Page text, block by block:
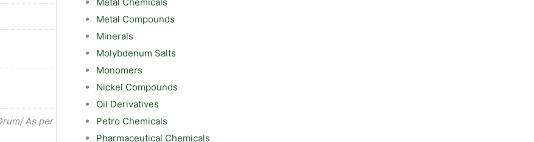
As per
Metal Compounds
Minerals
Molybdenum Salts
Monomers
Nickel Compounds
Oil Derivatives
Petro Chemicals
Pharmaceutical Chemicals